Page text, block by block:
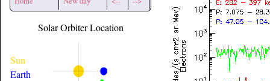
Solar Orbiter Location
Sun
Earth